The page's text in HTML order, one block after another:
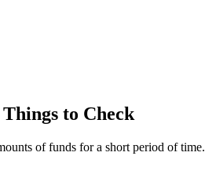
to Check
of funds for a short period of time.